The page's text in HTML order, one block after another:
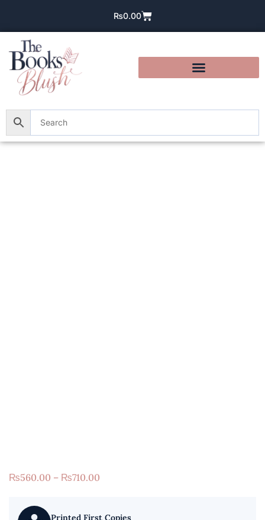
₨0.00
₨560.00 – ₨710.00
Printed First Copies